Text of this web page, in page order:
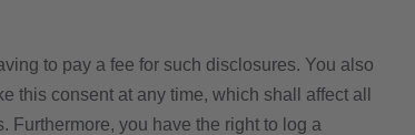
to pay a fee for such disclosures. You also
this consent at any time, which shall affect all
Furthermore, you have the right to log a